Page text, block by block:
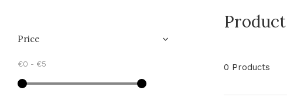
0 Products
Price
€0 - €5